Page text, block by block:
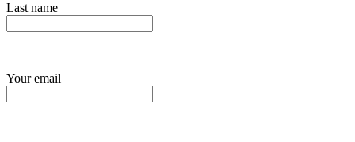
Last name
Your email